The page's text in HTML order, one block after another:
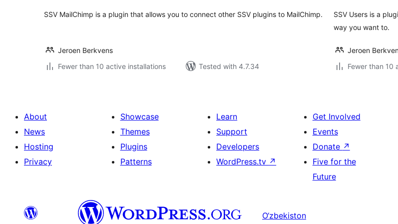
SSV MailChimp is a plugin that allows you to connect other SSV plugins to MailChimp.
Jeroen Berkvens
Fewer than 10 active installations
Tested with 4.7.34
SSV Users is a
way you want to.
Jeroen
Fewer than 10
About
News
Hosting
Privacy
Showcase
Themes
Plugins
Patterns
Learn
Support
Developers
WordPress.tv ↗
Get Involved
Events
Donate ↗
Five for the
Future
O‘zbekiston